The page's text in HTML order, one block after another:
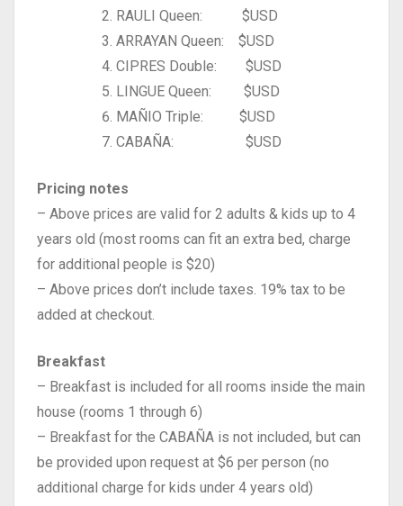
RAULI Queen: $USD
ARRAYAN Queen: $USD
CIPRES Double: $USD
LINGUE Queen: $USD
MAÑIO Triple: $USD
CABAÑA: $USD
Pricing notes
– Above prices are valid for 2 adults & kids up to 4
years old (most rooms can fit an extra bed, charge
for additional people is $20)
– Above prices don’t include taxes. 19% tax to be
added at checkout.
Breakfast
– Breakfast is included for all rooms inside the main
house (rooms 1 through 6)
– Breakfast for the CABAÑA is not included, but can
be provided upon request at $6 per person (no
additional charge for kids under 4 years old)